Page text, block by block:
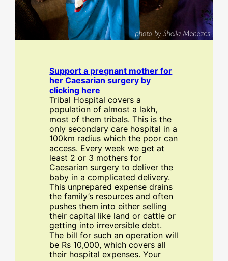
Support a pregnant mother for
her Caesarian surgery by
clicking here
Tribal Hospital covers a
population of almost a lakh,
most of them tribals. This is the
only secondary care hospital in a
100km radius which the poor can
access. Every week we get at
least 2 or 3 mothers for
Caesarian surgery to deliver the
baby in a complicated delivery.
This unprepared expense drains
the family’s resources and often
pushes them into either selling
their capital like land or cattle or
getting into irreversible debt.
The bill for such an operation will
be Rs 10,000, which covers all
their hospital expenses. Your